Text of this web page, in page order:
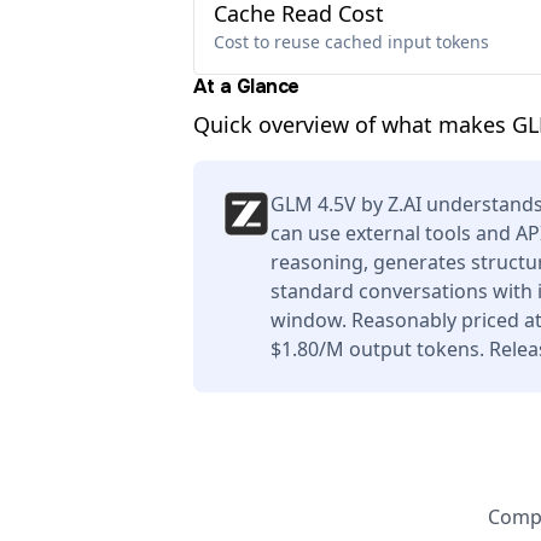
Cache Read Cost
Cost to reuse cached input tokens
At a Glance
Quick overview of what makes
GLM 4.5V by Z.AI
can use external tools and
reasoning, generates
standard conversations with
window. Reasonably priced
$1.80/M output tokens.